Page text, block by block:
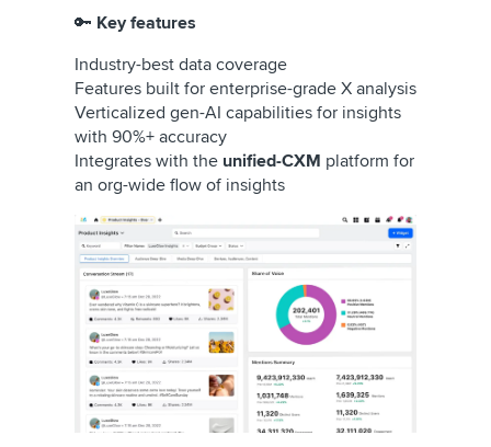
🔑 Key features
Industry-best data coverage
Features built for enterprise-grade X analysis
Verticalized gen-AI capabilities for insights
with 90%+ accuracy
Integrates with the unified-CXM platform for
an org-wide flow of insights